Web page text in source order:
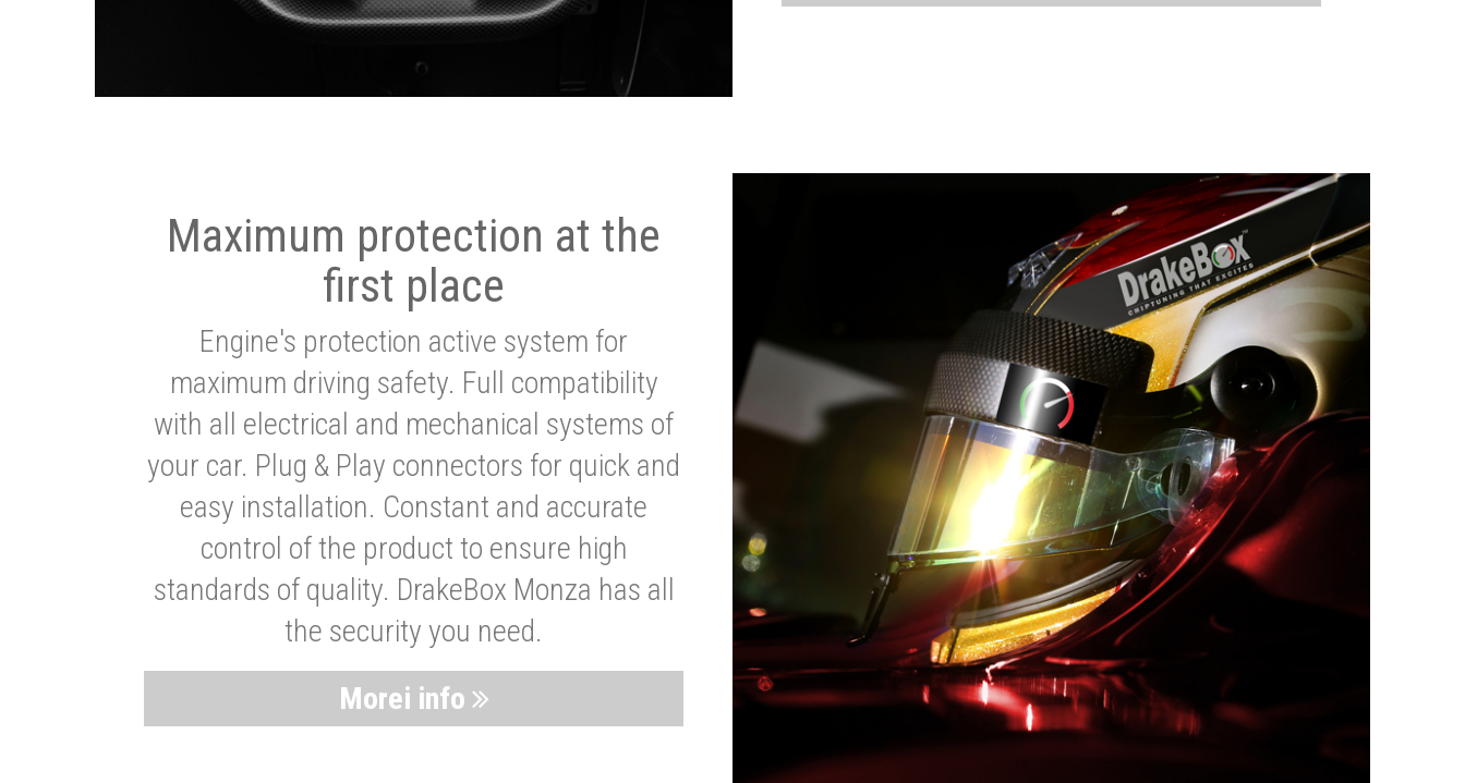
Maximum protection at the
first place
Engine's protection active system for
maximum driving safety. Full compatibility
with all electrical and mechanical systems of
your car. Plug & Play connectors for quick and
easy installation. Constant and accurate
control of the product to ensure high
standards of quality. DrakeBox Monza has all
the security you need.
Morei info